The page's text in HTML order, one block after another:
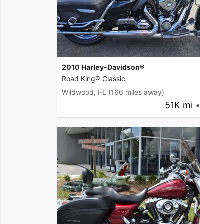
2010 Harley-Davidson®
Road King® Classic
Wildwood, FL (166 miles away)
51K mi •